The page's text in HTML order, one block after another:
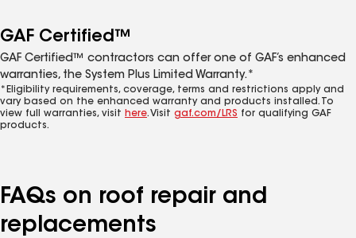
GAF Certified™
GAF Certified™ contractors can offer one of GAF’s enhanced
warranties, the System Plus Limited Warranty.*
*Eligibility requirements, coverage, terms and restrictions apply and
vary based on the enhanced warranty and products installed. To
view full warranties, visit here. Visit gaf.com/LRS for qualifying GAF
products.
FAQs on roof repair and
replacements